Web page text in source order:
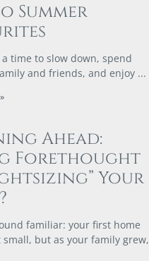
Summer
time to slow down, spend
and friends, and enjoy
Ahead:
Forethought
Your
familiar: your first home
but as your family grew,